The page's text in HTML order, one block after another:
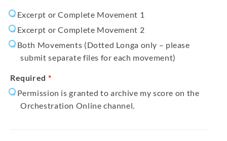
Excerpt or Complete Movement 1
Excerpt or Complete Movement 2
Both Movements (Dotted Longa only – please
submit separate files for each movement)
Required *
Permission is granted to archive my score on the
Orchestration Online channel.